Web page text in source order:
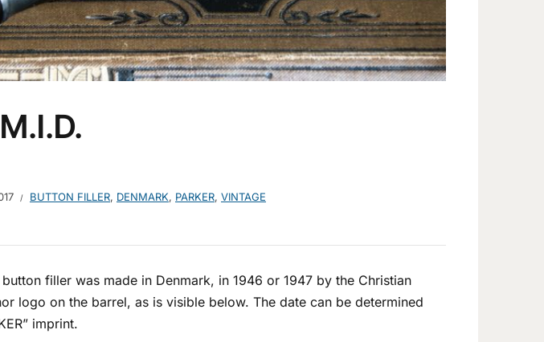
BUTTON FILLER, DENMARK, PARKER, VINTAGE
filler was made in Denmark, in 1946 or 1947 by the Christian
logo on the barrel, as is visible below. The date can be determined
imprint.